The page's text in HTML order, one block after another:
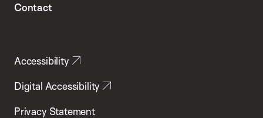
Contact
Accessibility
Digital Accessibility
Privacy Statement